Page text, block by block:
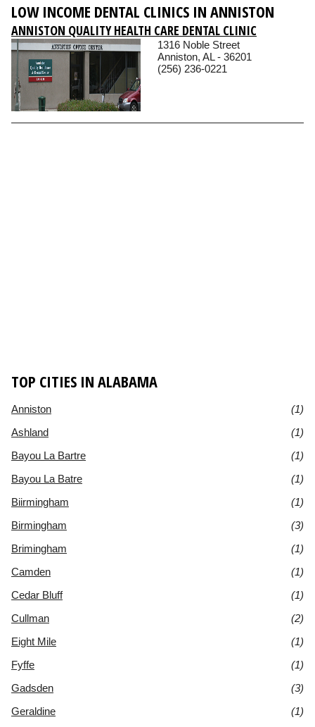
LOW INCOME DENTAL CLINICS IN ANNISTON
ANNISTON QUALITY HEALTH CARE DENTAL CLINIC
1316 Noble Street
Anniston, AL - 36201
(256) 236-0221
TOP CITIES IN ALABAMA
Anniston
(1)
Ashland
(1)
Bayou La Bartre
(1)
Bayou La Batre
(1)
Biirmingham
(1)
Birmingham
(3)
Brimingham
(1)
Camden
(1)
Cedar Bluff
(1)
Cullman
(2)
Eight Mile
(1)
Fyffe
(1)
Gadsden
(3)
Geraldine
(1)